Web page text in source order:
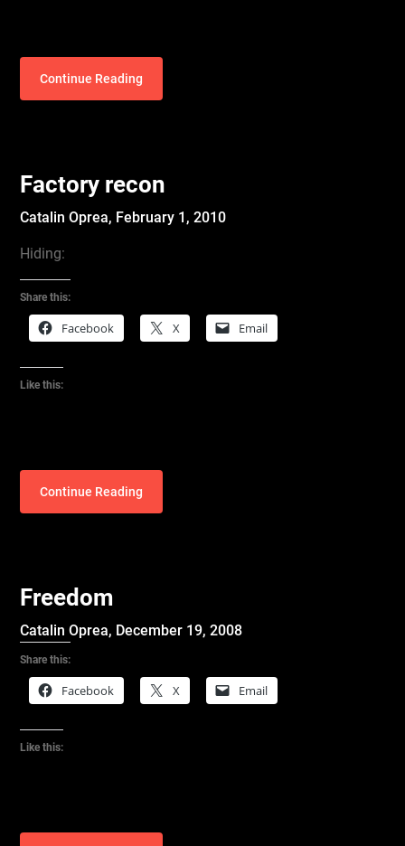
Continue Reading
Factory recon
Catalin Oprea, February 1, 2010
Hiding:
Share this:
Facebook X Email
Like this:
Continue Reading
Freedom
Catalin Oprea, December 19, 2008
Share this:
Facebook X Email
Like this: